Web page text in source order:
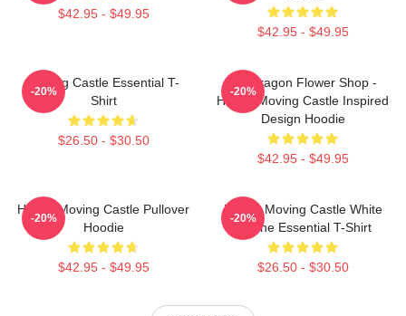
$42.95 - $49.95
$42.95 - $49.95
Moving Castle Essential T-
Shirt
$26.50 - $30.50
-20%
Pendragon Flower Shop -
Howl's Moving Castle Inspired
Design Hoodie
$42.95 - $49.95
-20%
Howl's Moving Castle Pullover
Hoodie
$42.95 - $49.95
-20%
Howl's Moving Castle White
Outline Essential T-Shirt
$26.50 - $30.50
-20%